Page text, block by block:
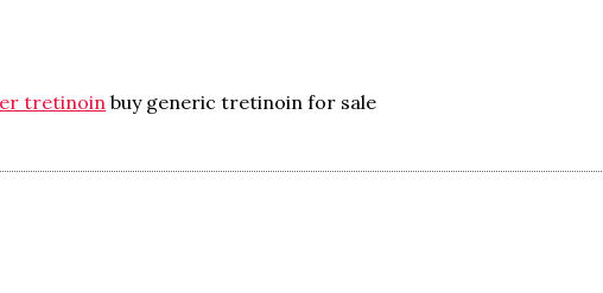
tretinoin buy generic tretinoin for sale